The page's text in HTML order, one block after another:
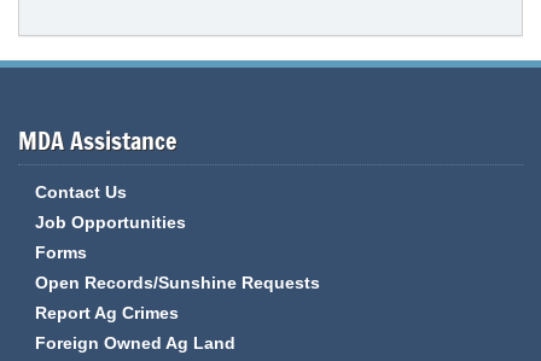
MDA Assistance
Contact Us
Job Opportunities
Forms
Open Records/Sunshine Requests
Report Ag Crimes
Foreign Owned Ag Land